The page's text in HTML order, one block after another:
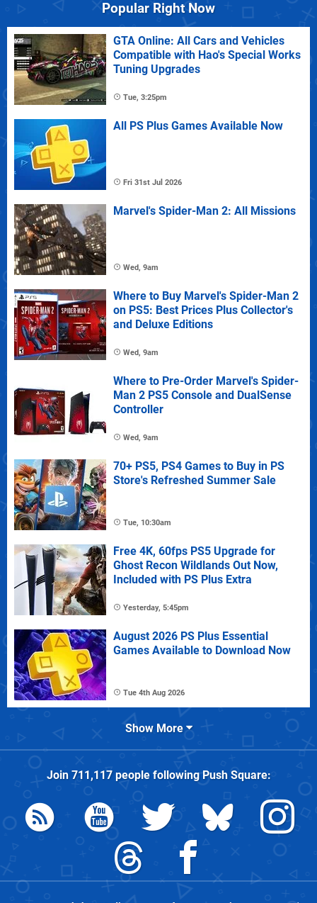
Popular Right Now
GTA Online: All Cars and Vehicles
Compatible with Hao's Special Works
Tuning Upgrades
Tue, 3:25pm
All PS Plus Games Available Now
Fri 31st Jul 2026
Marvel's Spider-Man 2: All Missions
Wed, 9am
Where to Buy Marvel's Spider-Man 2
on PS5: Best Prices Plus Collector's
and Deluxe Editions
Wed, 9am
Where to Pre-Order Marvel's Spider-
Man 2 PS5 Console and DualSense
Controller
Wed, 9am
70+ PS5, PS4 Games to Buy in PS
Store's Refreshed Summer Sale
Tue, 10:30am
Free 4K, 60fps PS5 Upgrade for
Ghost Recon Wildlands Out Now,
Included with PS Plus Extra
Yesterday, 5:45pm
August 2026 PS Plus Essential
Games Available to Download Now
Tue 4th Aug 2026
Show More
Join 711,117people followingPush Square: